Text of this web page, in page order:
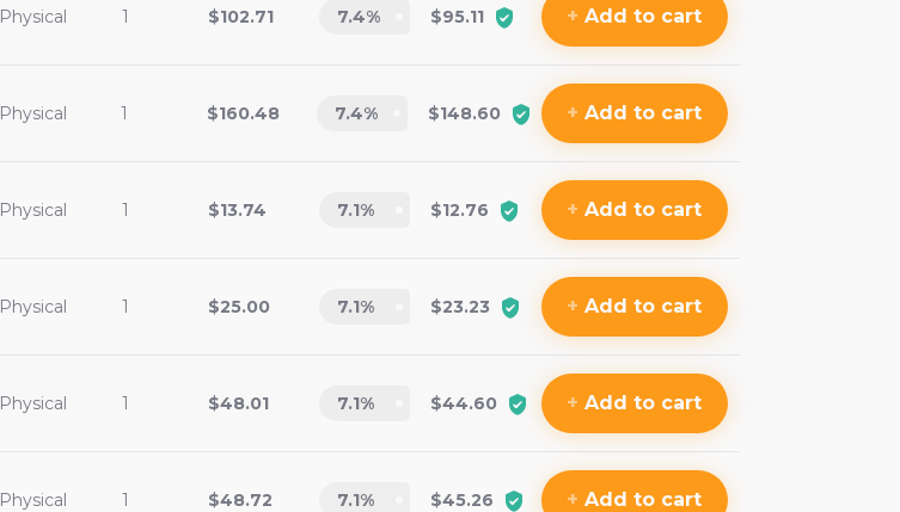
Physical 1 $102.71 7.4% $95.11 + Add to cart
Physical 1 $160.48 7.4% $148.60 + Add to cart
Physical 1 $13.74 7.1% $12.76 + Add to cart
Physical 1 $25.00 7.1% $23.23 + Add to cart
Physical 1 $48.01 7.1% $44.60 + Add to cart
Physical 1 $48.72 7.1% $45.26 + Add to cart